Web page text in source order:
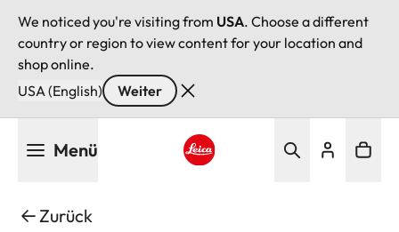
We noticed you're visiting from USA. Choose a different
country or region to view content for your location and
shop online.
USA (English)
Weiter
Menü
Zurück